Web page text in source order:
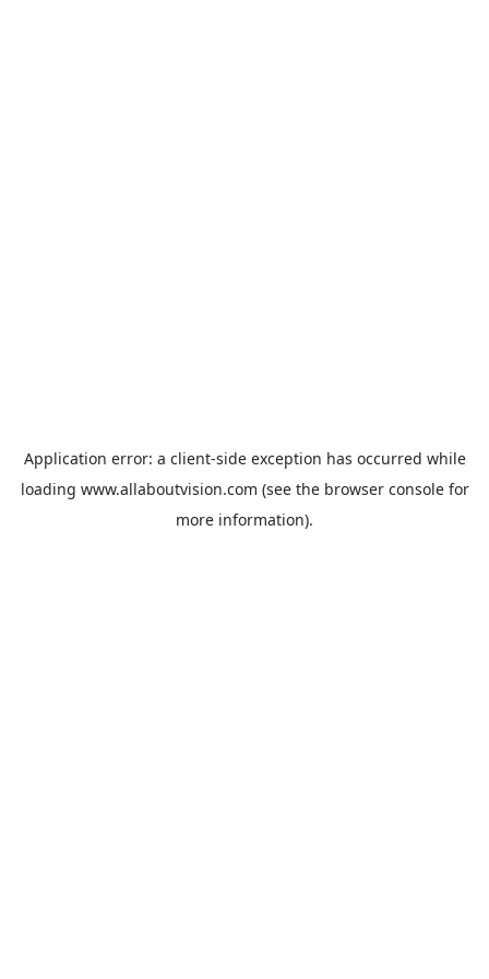
Application error: a client-side exception has occurred while
loading www.allaboutvision.com (see the browser consolefor
more information).